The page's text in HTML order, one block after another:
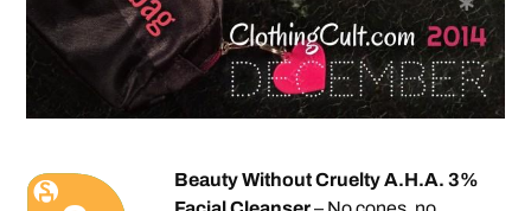
Beauty Without Cruelty A.H.A. 3%